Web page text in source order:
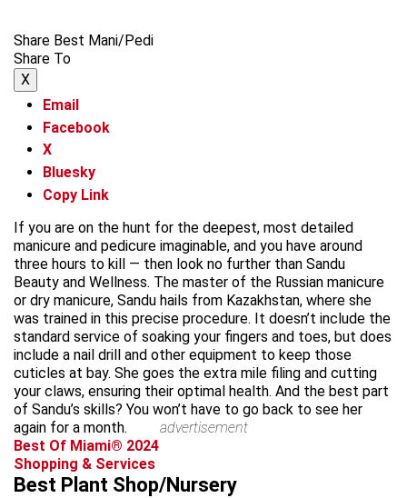
Share Best Mani/Pedi
Share To
X
Email
Facebook
X
Bluesky
Copy Link
If you are on the hunt for the deepest, most detailed
manicure and pedicure imaginable, and you have around
three hours to kill — then look no further than Sandu
Beauty and Wellness. The master of the Russian manicure
or dry manicure, Sandu hails from Kazakhstan, where she
was trained in this precise procedure. It doesn’t include the
standard service of soaking your fingers and toes, but does
include a nail drill and other equipment to keep those
cuticles at bay. She goes the extra mile filing and cutting
your claws, ensuring their optimal health. And the best part
of Sandu’s skills? You won’t have to go back to see her
again for a month.
advertisement
Best Of Miami® 2024
Shopping & Services
Best Plant Shop/Nursery